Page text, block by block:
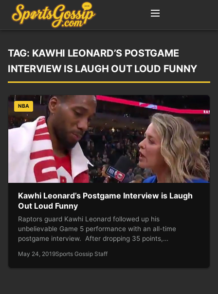
TAG: KAWHI LEONARD’S POSTGAME
INTERVIEW IS LAUGH OUT LOUD FUNNY
NBA
Kawhi Leonard’s Postgame Interview is Laugh
Out Loud Funny
Raptors guard Kawhi Leonard followed up his
unbelievable Game 5 performance with an all-time
postgame interview. After dropping 35 points,…
May 24, 2019Sports Gossip Staff